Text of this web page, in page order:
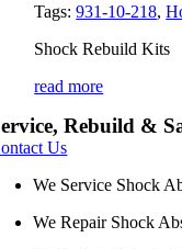
Tags:931-10-218,
Shock Rebuild Kits
read more
Rebuild &
Us
We Service Shock
We Repair Shock